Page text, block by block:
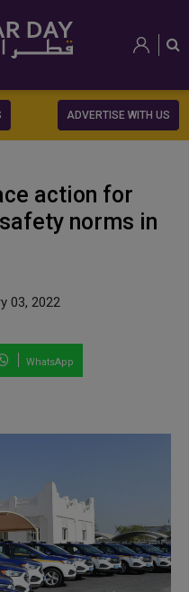
ADVERTISE WITH US
action for
norms in
03, 2022
WhatsApp